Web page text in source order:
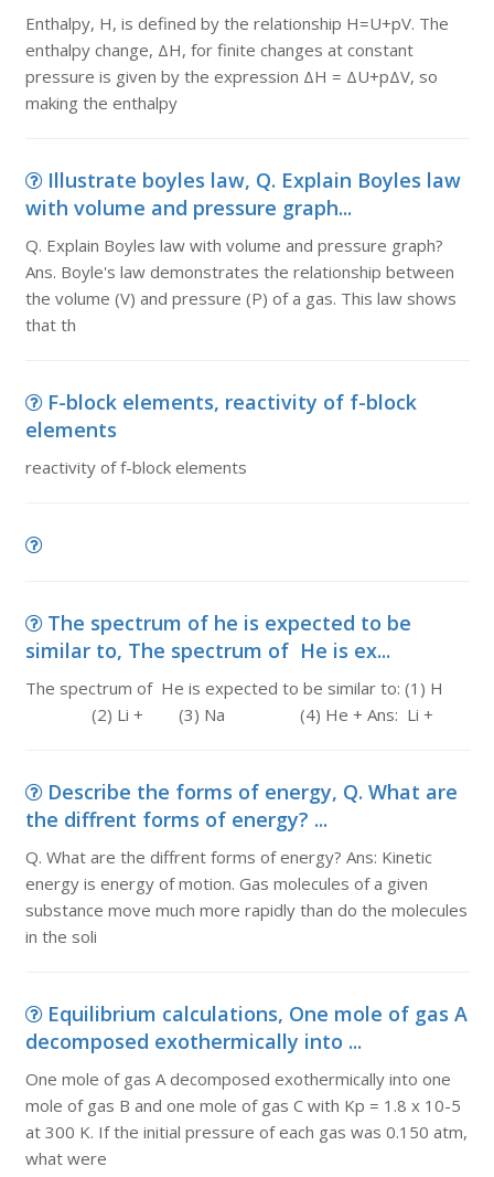
Enthalpy, H, is defined by the relationship H=U+pV. The
enthalpy change, ΔH, for finite changes at constant
pressure is given by the expression ΔH = ΔU+pΔV, so
making the enthalpy
Illustrate boyles law, Q. Explain Boyles law
with volume and pressure graph...
Q. Explain Boyles law with volume and pressure graph?
Ans. Boyle's law demonstrates the relationship between
the volume (V) and pressure (P) of a gas. This law shows
that th
F-block elements, reactivity of f-block
elements
reactivity of f-block elements
The spectrum of he is expected to be
similar to, The spectrum of He is ex...
The spectrum of He is expected to be similar to: (1) H
(2) Li + (3) Na (4) He + Ans: Li +
Describe the forms of energy, Q. What are
the diffrent forms of energy? ...
Q. What are the diffrent forms of energy? Ans: Kinetic
energy is energy of motion. Gas molecules of a given
substance move much more rapidly than do the molecules
in the soli
Equilibrium calculations, One mole of gas A
decomposed exothermically into ...
One mole of gas A decomposed exothermically into one
mole of gas B and one mole of gas C with Kp = 1.8 x 10-5
at 300 K. If the initial pressure of each gas was 0.150 atm,
what were